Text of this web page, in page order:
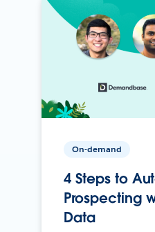
On-demand
4 Steps to
Prospecting
Data